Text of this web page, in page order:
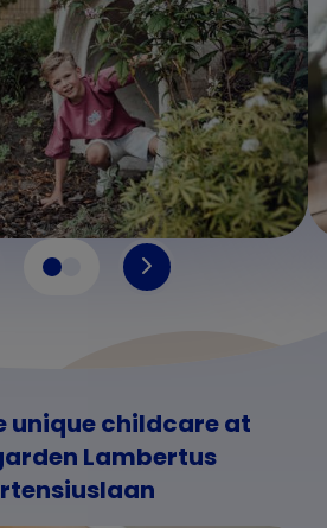
unique childcare at
Lambertus